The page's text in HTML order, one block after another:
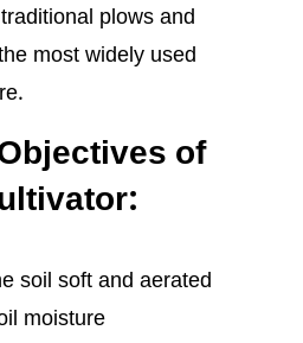
plows and
most widely used
of
soil soft and aerated
moisture